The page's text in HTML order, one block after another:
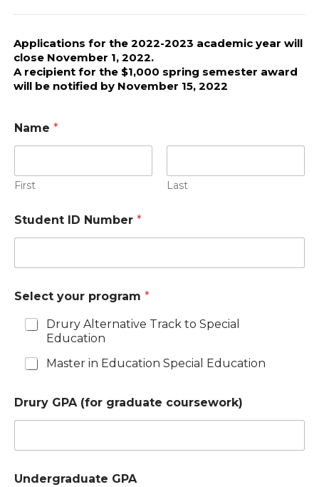
Applications for the 2022-2023 academic year will
close November 1, 2022.
A recipient for the $1,000 spring semester award
will be notified by November 15, 2022
Name *
First Last
Student ID Number *
Select your program *
Drury Alternative Track to Special
Education
Master in Education Special Education
Drury GPA (for graduate coursework)
Undergraduate GPA